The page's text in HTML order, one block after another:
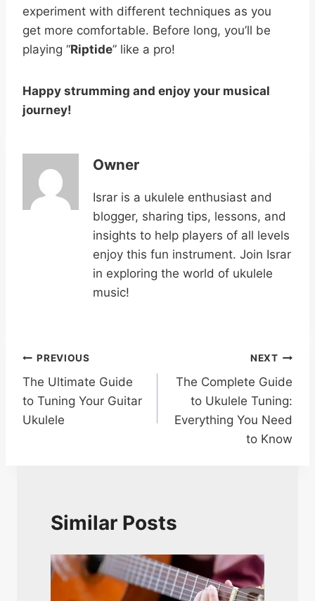
experiment with different techniques as you
get more comfortable. Before long, you’ll be
playing “Riptide” like a pro!
Happy strumming and enjoy your musical
journey!
Owner
Israr is a ukulele enthusiast and
blogger, sharing tips, lessons, and
insights to help players of all levels
enjoy this fun instrument. Join Israr
in exploring the world of ukulele
music!
Post
navigation
PREVIOUS
The Ultimate Guide
to Tuning Your Guitar
Ukulele
NEXT
The Complete Guide
to Ukulele Tuning:
Everything You Need
to Know
Similar Posts